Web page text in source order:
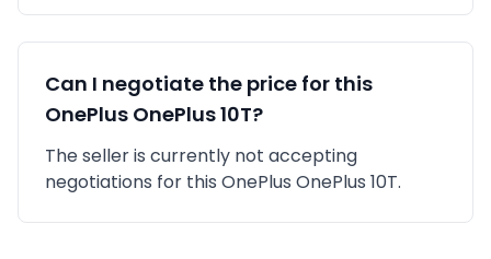
Can I negotiate the price for this
OnePlus OnePlus 10T?
The seller is currently not accepting
negotiations for this OnePlus OnePlus 10T.